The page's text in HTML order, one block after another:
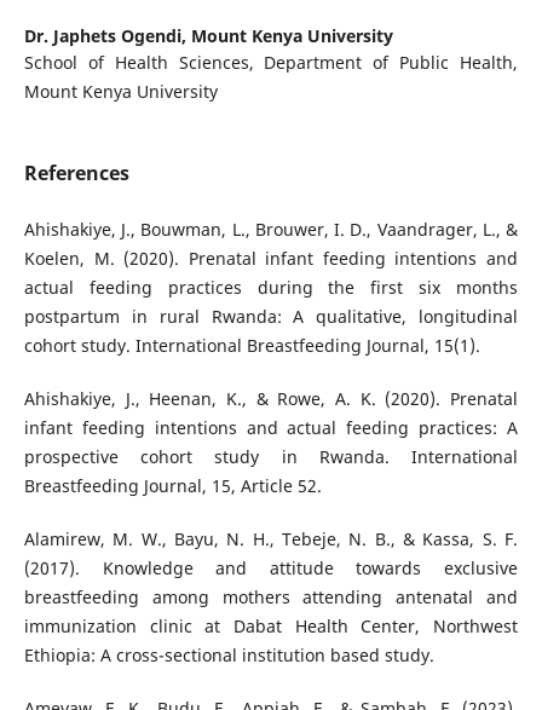
Dr. Japhets Ogendi, Mount Kenya University
School of Health Sciences, Department of Public Health,
Mount Kenya University
References
Ahishakiye, J., Bouwman, L., Brouwer, I. D., Vaandrager, L., &
Koelen, M. (2020). Prenatal infant feeding intentions and
actual feeding practices during the first six months
postpartum in rural Rwanda: A qualitative, longitudinal
cohort study. International Breastfeeding Journal, 15(1).
Ahishakiye, J., Heenan, K., & Rowe, A. K. (2020). Prenatal
infant feeding intentions and actual feeding practices: A
prospective cohort study in Rwanda. International
Breastfeeding Journal, 15, Article 52.
Alamirew, M. W., Bayu, N. H., Tebeje, N. B., & Kassa, S. F.
(2017). Knowledge and attitude towards exclusive
breastfeeding among mothers attending antenatal and
immunization clinic at Dabat Health Center, Northwest
Ethiopia: A cross-sectional institution based study.